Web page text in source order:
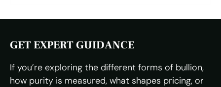
GET EXPERT GUIDANCE
If you’re exploring the different forms of bullion,
how purity is measured, what shapes pricing, or